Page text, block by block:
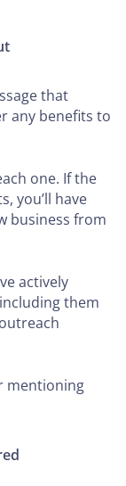
that
any benefits to
one. If the
you’ll have
business from
actively
them
mentioning